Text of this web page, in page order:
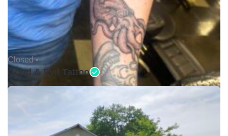
Closed •
Good & Evil Tattoo